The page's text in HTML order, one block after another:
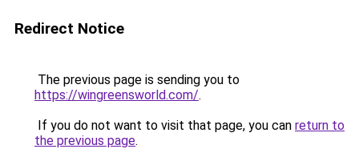
Redirect Notice
The previous page is sending you to
https://wingreensworld.com/.
If you do not want to visit that page, you can return to
the previous page.